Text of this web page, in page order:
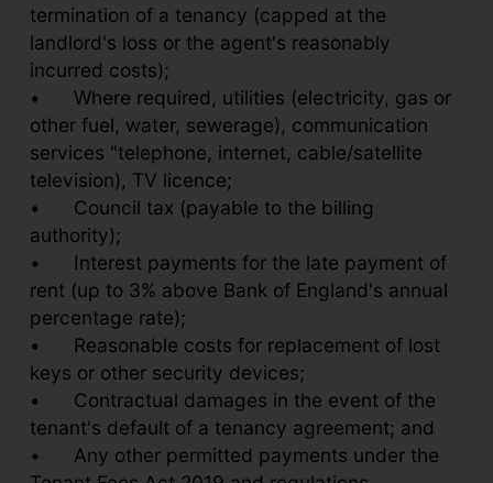
termination of a tenancy (capped at the
landlord's loss or the agent's reasonably
incurred costs);
•
Where required, utilities (electricity, gas or
other fuel, water, sewerage), communication
services "telephone, internet, cable/satellite
television), TV licence;
•
Council tax (payable to the billing
authority);
•
Interest payments for the late payment of
rent (up to 3% above Bank of England's annual
percentage rate);
•
Reasonable costs for replacement of lost
keys or other security devices;
•
Contractual damages in the event of the
tenant's default of a tenancy agreement; and
•
Any other permitted payments under the